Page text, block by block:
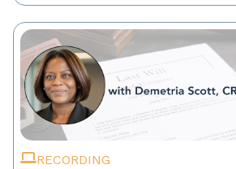
RECORDING